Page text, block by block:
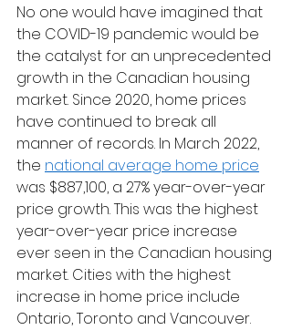
No one would have imagined that
the COVID-19 pandemic would be
the catalyst for an unprecedented
growth in the Canadian housing
market. Since 2020, home prices
have continued to break all
manner of records. In March 2022,
the national average home price
was $887,100, a 27% year-over-year
price growth. This was the highest
year-over-year price increase
ever seen in the Canadian housing
market. Cities with the highest
increase in home price include
Ontario, Toronto and Vancouver.